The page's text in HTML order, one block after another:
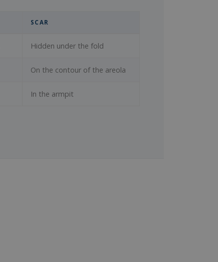
SCAR
Hidden under the fold
On the contour of the areola
In the armpit